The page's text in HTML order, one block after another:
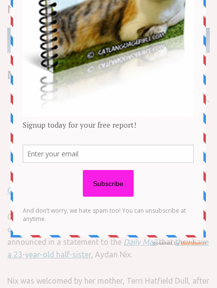
News
NEED TO KNOW
On May 29, Gigi and Bella Hadid announced in a
statement to the
that they have a 23-year-
Nix is the daughter of Mohamed Hadid and Terri
The supermodel sisters said they’ve “cherished this
unexpected and beautiful addition to our family”
Gigi Hadid
On May 29, the supermodel sibling duo, who are the
daughters of
announced in a statement to the Daily Mailthatthey have
a 23-year-old half-sister, Aydan Nix.
Nix was welcomed by her mother, Terri Hatfield Dull, after